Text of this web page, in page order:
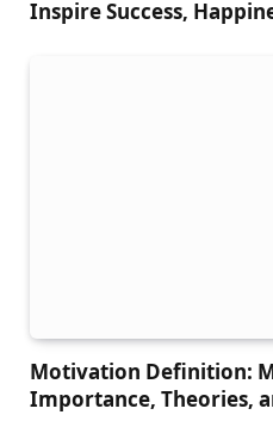
Inspire Success,
Motivation Definition:
Importance, Theories,